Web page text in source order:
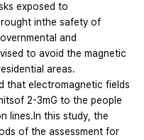
exposed to
inthe safety of
and
to avoid the magnetic
areas.
that electromagnetic fields
2-3mG to the people
lines.In this study, the
of the assessment for